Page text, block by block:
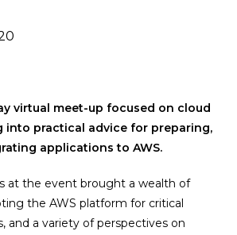
virtual meet-up focused on cloud
into practical advice for preparing,
applications to AWS.
at the event brought a wealth of
the AWS platform for critical
and a variety of perspectives on